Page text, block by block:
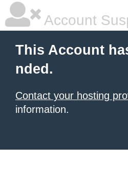
Account
This Account
nded.
Contact your hosting
information.